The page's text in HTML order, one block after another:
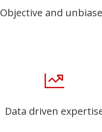
Objective and
Data driven